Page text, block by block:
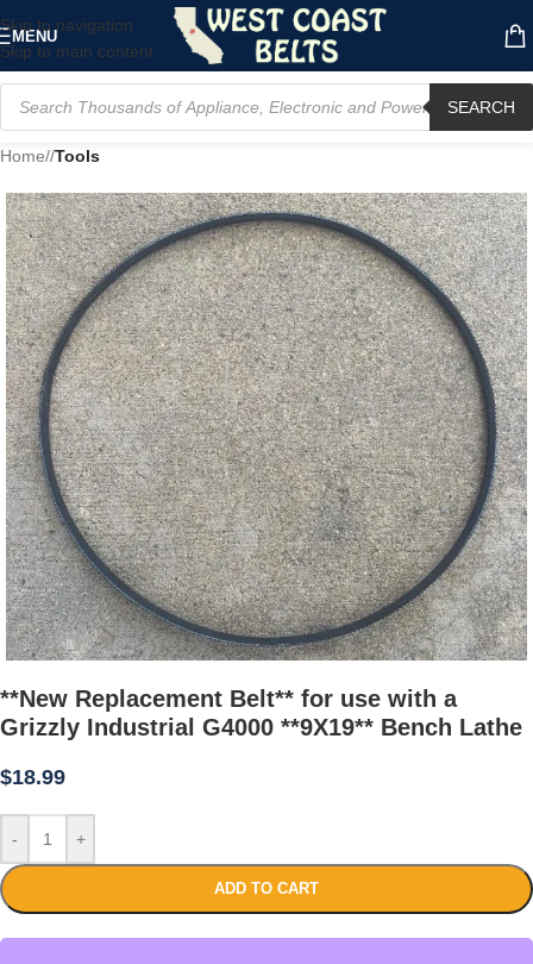
Skip to navigation
Skip to main content
MENU
SEARCH
Home/ Tools
**New Replacement Belt** for use with a
Grizzly Industrial G4000 **9X19** Bench Lathe
$18.99
- +
ADD TO CART